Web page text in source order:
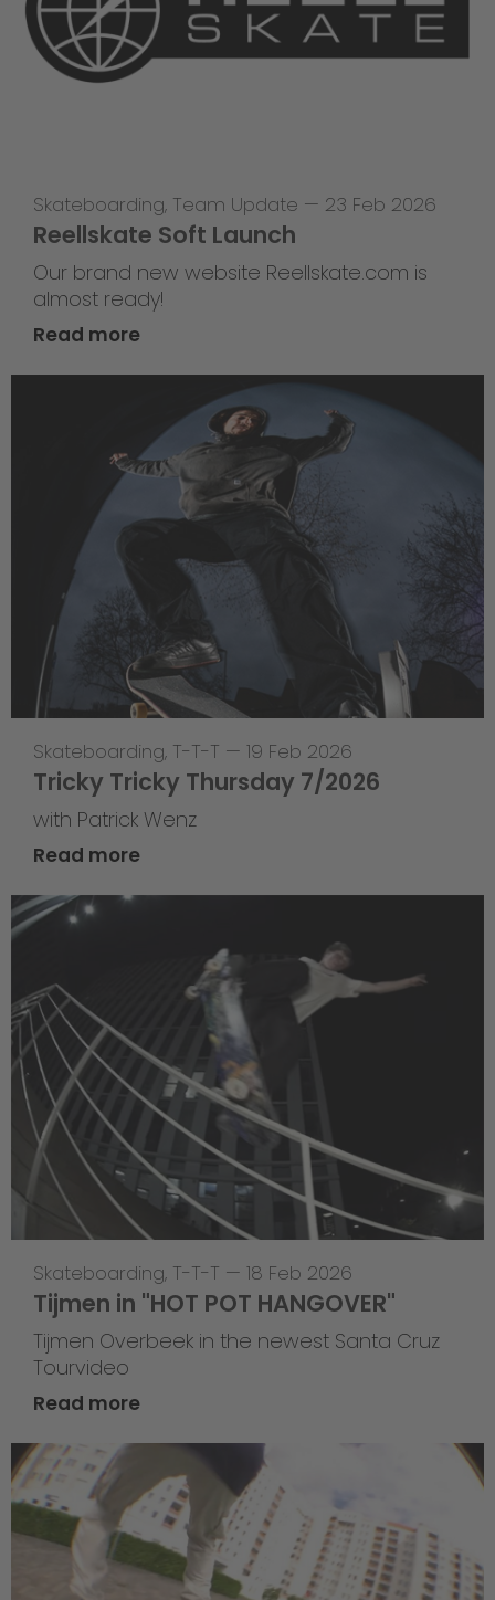
Skateboarding, Team Update — 23 Feb 2026
Reellskate Soft Launch
Our brand new website Reellskate.com is
almost ready!
Read more
Skateboarding, T-T-T — 19 Feb 2026
Tricky Tricky Thursday 7/2026
with Patrick Wenz
Read more
Skateboarding, T-T-T — 18 Feb 2026
Tijmen in "HOT POT HANGOVER"
Tijmen Overbeek in the newest Santa Cruz
Tourvideo
Read more